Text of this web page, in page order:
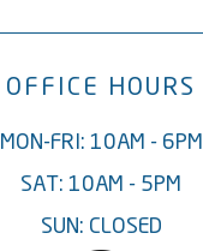
OFFICE HOURS
MON-FRI: 10AM - 6PM
SAT: 10AM - 5PM
SUN: CLOSED